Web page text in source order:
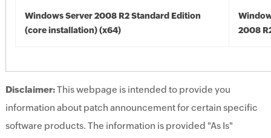
Windows Server 2008 R2 Standard Edition
(core installation) (x64)
2008
Disclaimer:This webpage is intended to provide you
information about patch announcement for certain specific
software products. The information is provided "As Is"